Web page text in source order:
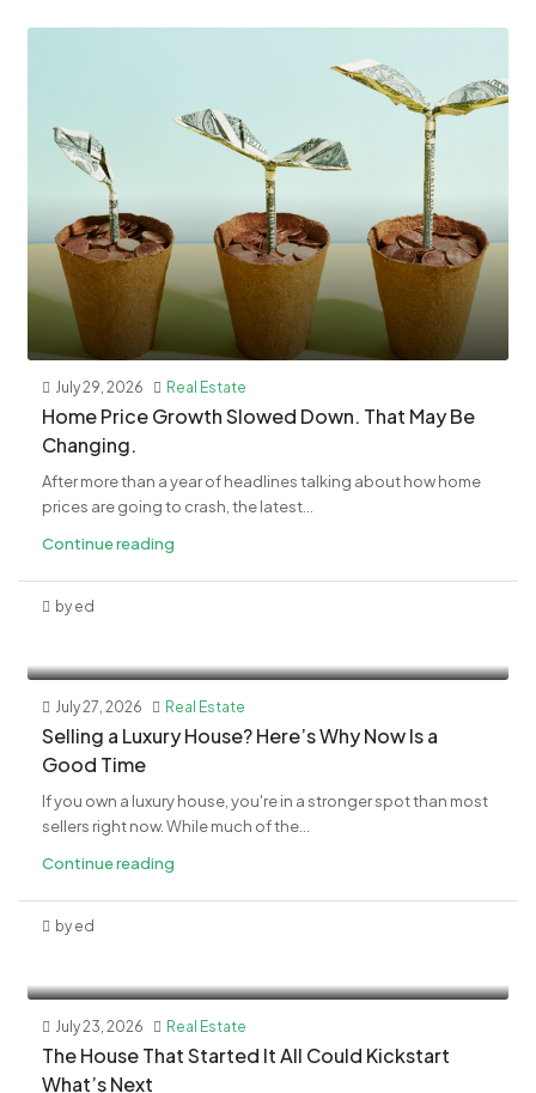
July 29, 2026 Real Estate
Home Price Growth Slowed Down. That May Be
Changing.
After more than a year of headlines talking about how home
prices are going to crash, the latest...
Continue reading
by ed
July 27, 2026 Real Estate
Selling a Luxury House? Here’s Why Now Is a
Good Time
If you own a luxury house, you're in a stronger spot than most
sellers right now. While much of the...
Continue reading
by ed
July 23, 2026 Real Estate
The House That Started It All Could Kickstart
What’s Next